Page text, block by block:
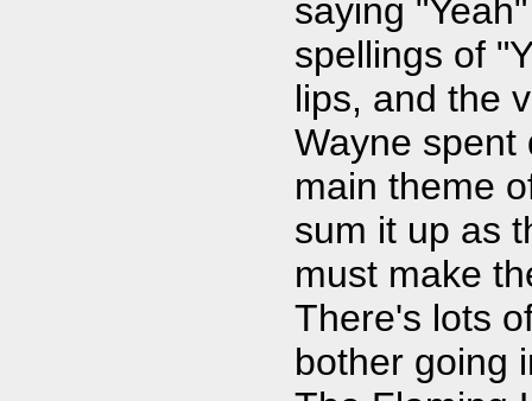
saying
spellings of
lips, and the
Wayne spent
main theme
sum it up as
must make
There's lots
bother going